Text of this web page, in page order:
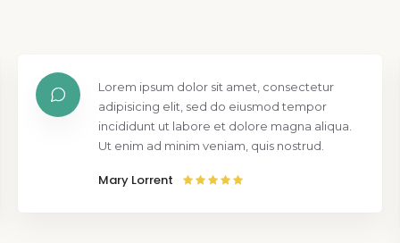
Lorem ipsum dolor sit amet, consectetur
adipisicing elit, sed do eiusmod tempor
incididunt ut labore et dolore magna aliqua.
Ut enim ad minim veniam, quis nostrud.
Mary Lorrent